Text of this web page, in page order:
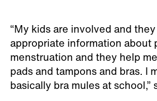
“My kids are involved and
appropriate information about
menstruation and they help
pads and tampons and bras. I
basically bra mules at school,”